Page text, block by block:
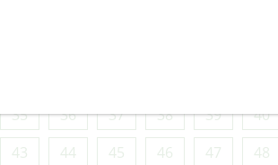
35 36 37 38 39
40
43 44 45 46 47
48